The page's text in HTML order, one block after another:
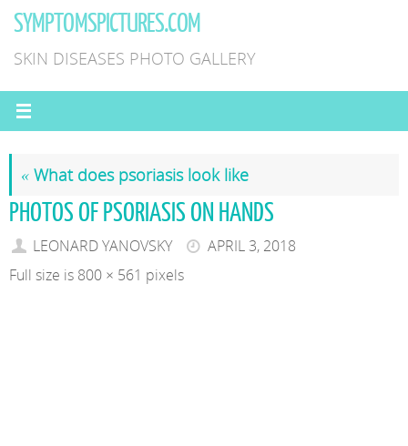
SkipSYMPTOMSPICTURES.COM
SKIN DISEASES PHOTO GALLERY
« What does psoriasis look like
PHOTOS OF PSORIASIS ON HANDS
LEONARD YANOVSKY
APRIL 3, 2018
Full size is 800 × 561 pixels